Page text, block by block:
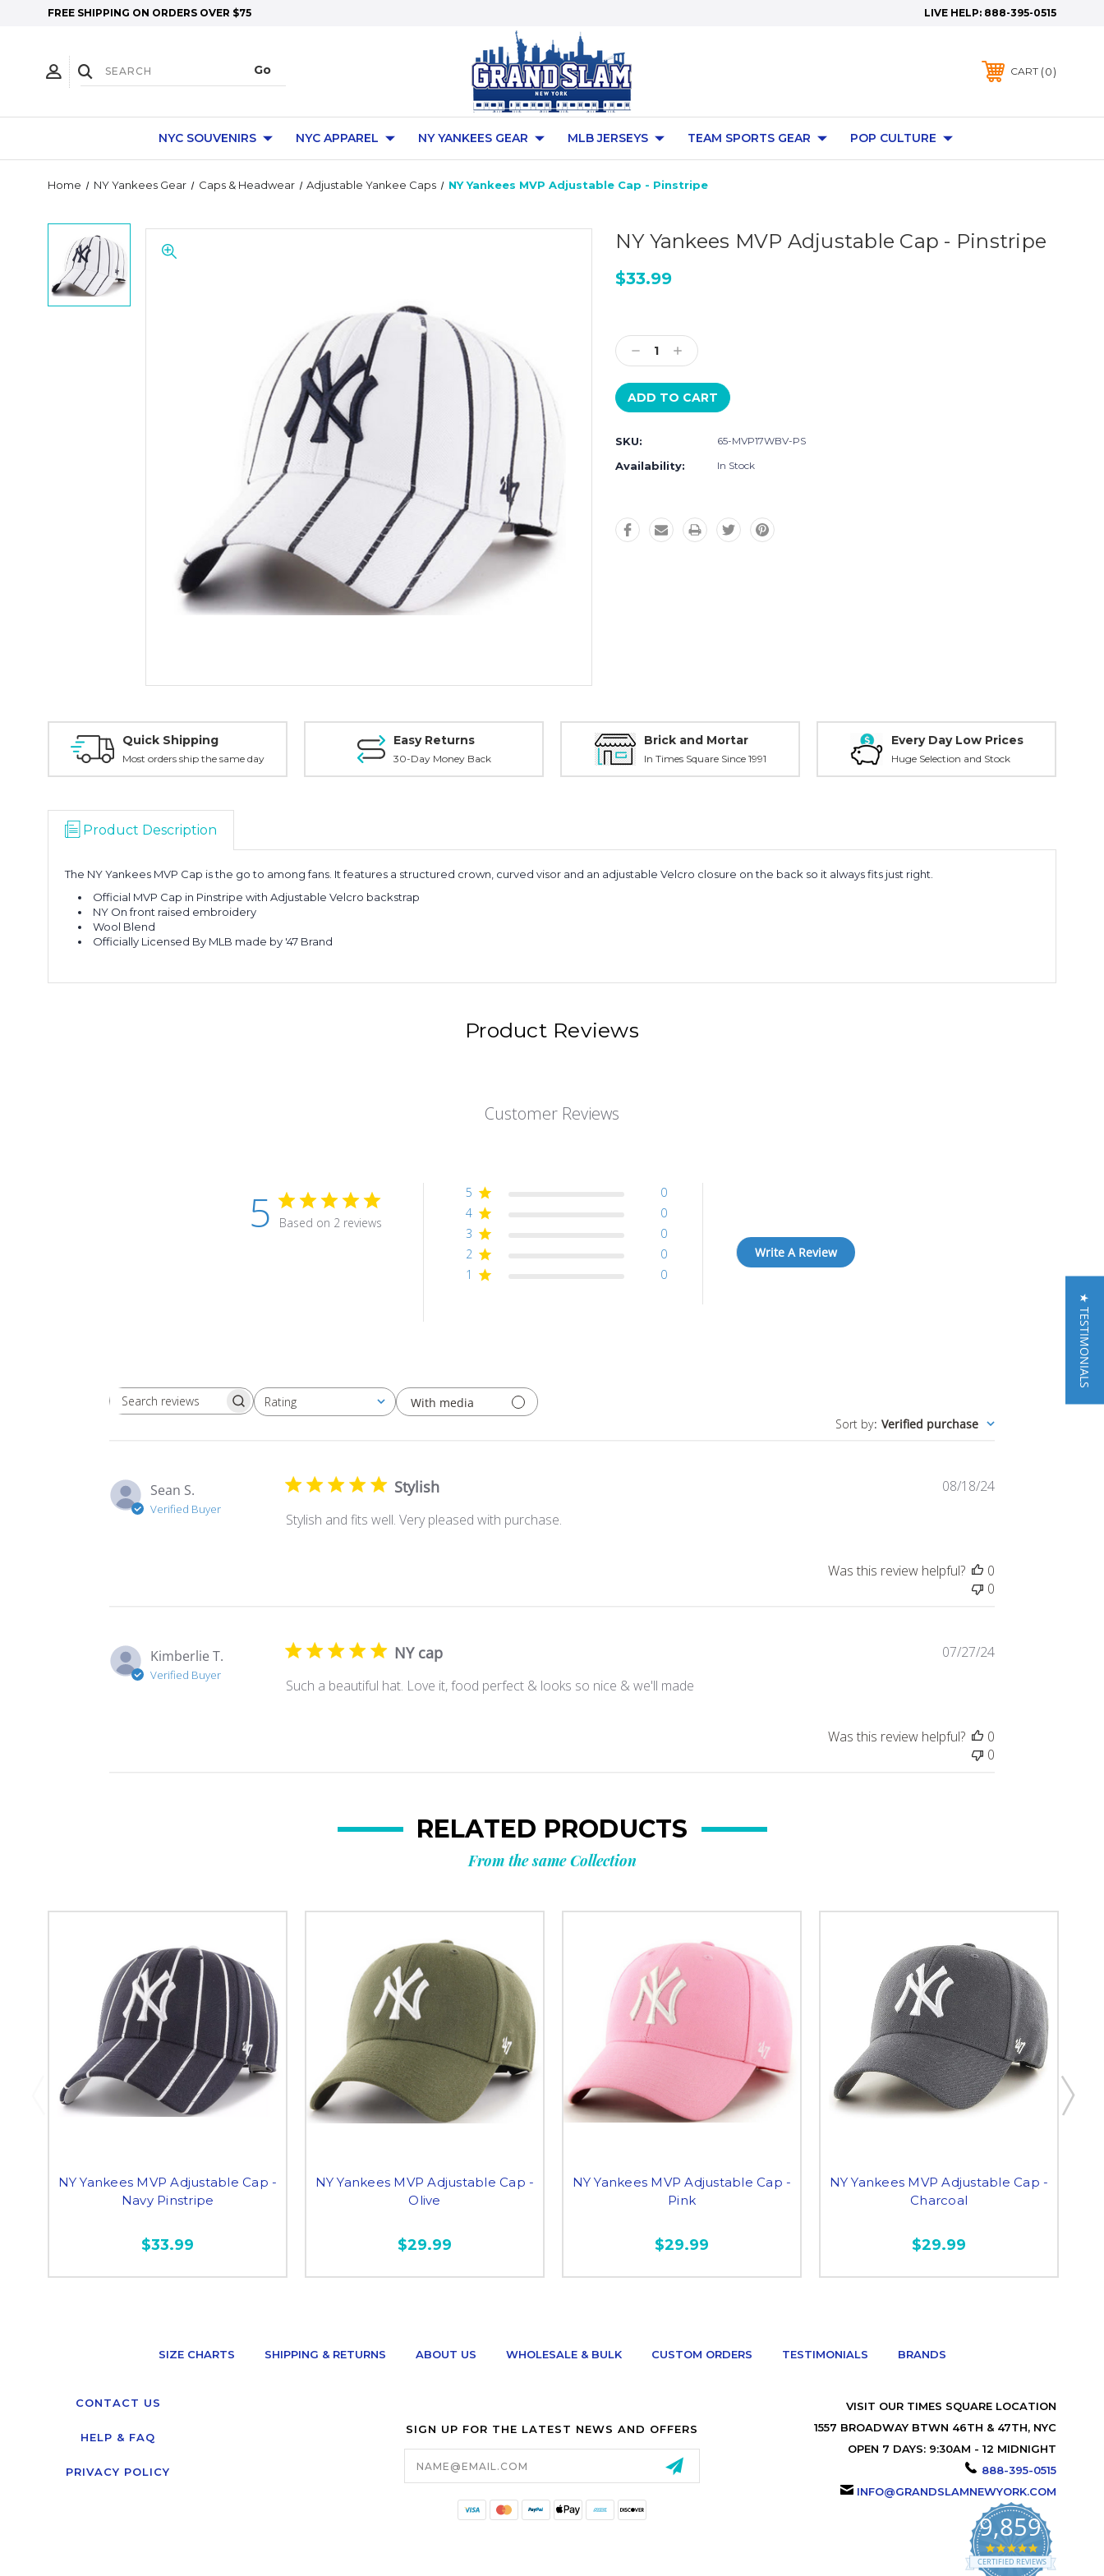
FREE SHIPPING ON ORDERS OVER $75 LIVE HELP: 888-395-0515
CART 0
NYC SOUVENIRS NYC APPAREL NY YANKEES GEAR MLB JERSEYS TEAM SPORTS GEAR POP CULTURE
Home NY Yankees Gear Caps & Headwear Adjustable Yankee Caps NY Yankees MVP Adjustable Cap - Pinstripe
NY Yankees MVP Adjustable Cap - Pinstripe
$33.99
Stock:
Decrease
Quantity:
Increase
Quantity:
SKU: 65-MVP17WBV-PS
Availability: In Stock
Quick Shipping
Most orders ship the same day
Easy Returns
30-Day Money Back
Brick and Mortar
In Times Square Since 1991
Every Day Low Prices
Huge Selection and Stock
Product Description
The NY Yankees MVP Cap is the go to among fans. It features a structured crown, curved visor and an adjustable Velcro closure on the back so it always fits just right.
Official MVP Cap in Pinstripe with Adjustable Velcro backstrap
NY On front raised embroidery
Wool Blend
Officially Licensed By MLB made by '47 Brand
Product Reviews
Customer Reviews
5 Based on 2 reviews
5
0
4
0
3
0
2
0
1
0
Write A Review
Search
Rating
All ratings
With media
Sort by: Verified purchase
Sean S.
Verified Buyer
Stylish
Stylish and fits well. Very pleased with purchase.
Published
08/18/24
Was this review helpful?
0
0
Kimberlie T.
Verified Buyer
NY cap
Such a beautiful hat. Love it, food perfect & looks so nice & we'll made
Published
07/27/24
Was this review helpful?
0
0
RELATED PRODUCTS
From the same Collection
NY Yankees MVP Adjustable Cap -
Navy Pinstripe
$33.99
NY Yankees MVP Adjustable Cap -
Olive
$29.99
NY Yankees MVP Adjustable Cap -
Pink
$29.99
NY Yankees MVP Adjustable Cap -
Charcoal
$29.99
SIZE CHARTS SHIPPING & RETURNS ABOUT US WHOLESALE & BULK CUSTOM ORDERS TESTIMONIALS BRANDS
CONTACT US
HELP & FAQ
PRIVACY POLICY
SIGN UP FOR THE LATEST NEWS AND OFFERS
Email
Address
VISIT OUR TIMES SQUARE LOCATION
1557 BROADWAY BTWN 46TH & 47TH, NYC
OPEN 7 DAYS: 9:30AM - 12 MIDNIGHT
888-395-0515
INFO@GRANDSLAMNEWYORK.COM
9,859
4.9
star
CERTIFIED REVIEWS
★ TESTIMONIALS